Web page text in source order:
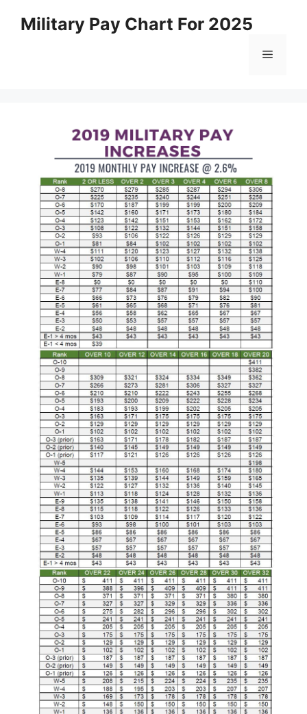
Military Pay Chart For 2025
Menu